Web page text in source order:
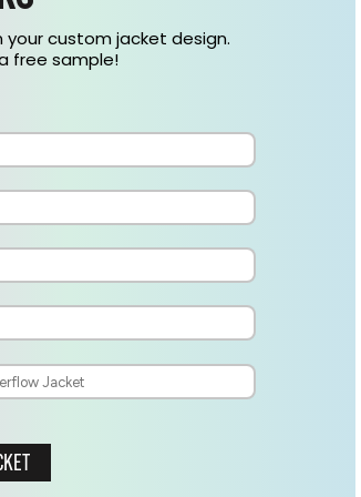
custom jacket design.
free sample!